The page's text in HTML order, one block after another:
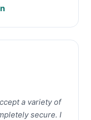
a variety of
secure. I